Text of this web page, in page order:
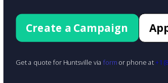
Create a Campaign
Get a quote for Huntsville via form or phone at+1